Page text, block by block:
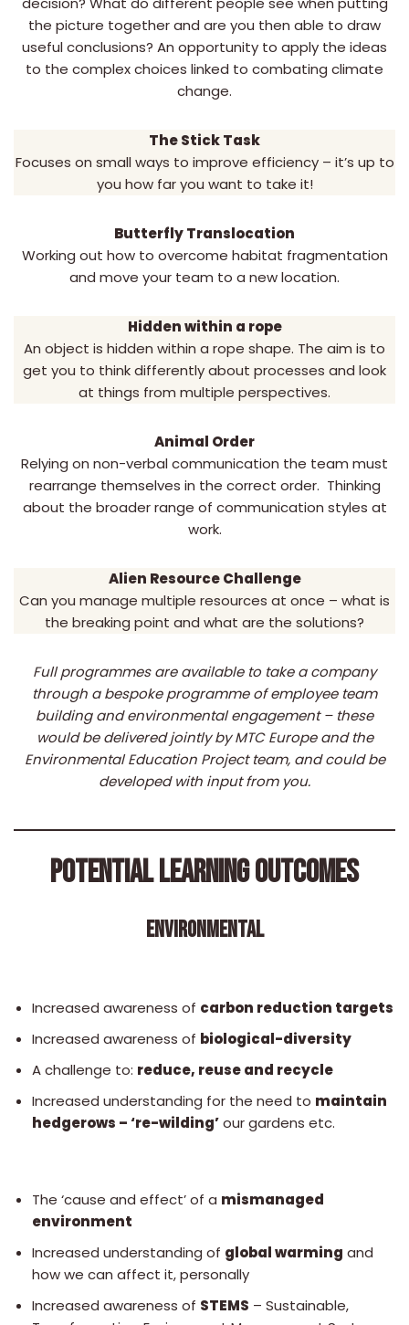
the picture together and are you then able to draw
useful conclusions? An opportunity to apply the ideas
to the complex choices linked to combating climate
change.
The Stick Task
Focuses on small ways to improve efficiency – it’s up to
you how far you want to take it!
Butterfly Translocation
Working out how to overcome habitat fragmentation
and move your team to a new location.
Hidden within a rope
An object is hidden within a rope shape. The aim is to
get you to think differently about processes and look
at things from multiple perspectives.
Animal Order
Relying on non-verbal communication the team must
rearrange themselves in the correct order. Thinking
about the broader range of communication styles at
work.
Alien Resource Challenge
Can you manage multiple resources at once – what is
the breaking point and what are the solutions?
Full programmes are available to take a company
through a bespoke programme of employee team
building and environmental engagement – these
would be delivered jointly by MTC Europe and the
Environmental Education Project team, and could be
developed with input from you.
POTENTIAL LEARNING OUTCOMES
ENVIRONMENTAL
Increased awareness of carbon reduction targets
Increased awareness of biological-diversity
A challenge to: reduce, reuse and recycle
Increased understanding for the need to maintain
hedgerows – ‘re-wilding’our gardens etc.
The ‘cause and effect’ of a mismanaged
environment
Increased understanding of global warming and
how we can affect it, personally
Increased awareness of STEMS – Sustainable,